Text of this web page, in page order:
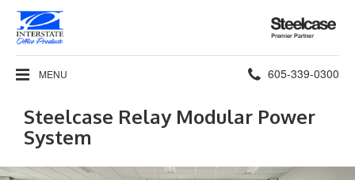
Steelcase
Premier
Partner
MENU Phone
number:
605-339-0300
Steelcase Relay Modular Power
System